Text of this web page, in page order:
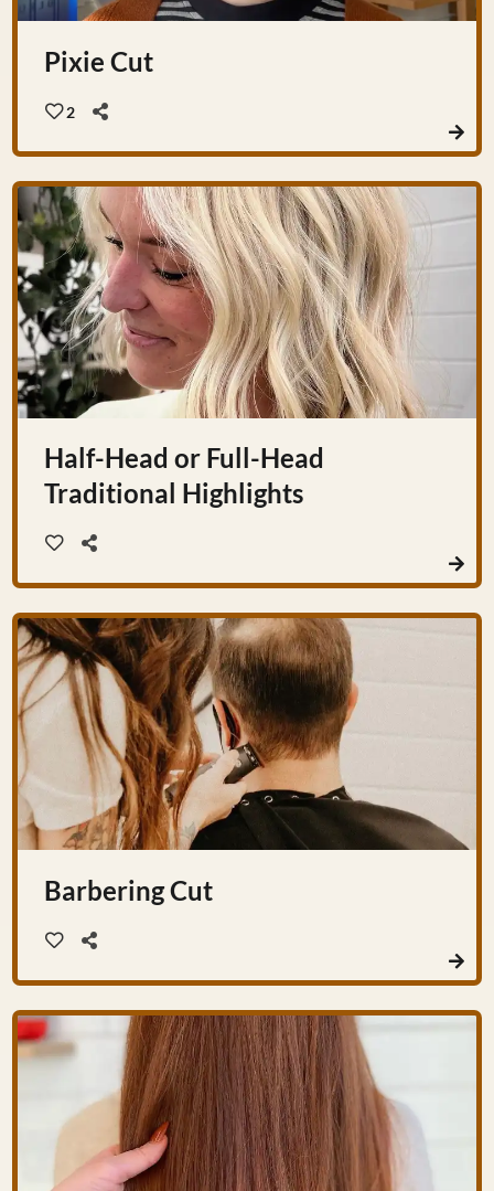
Pixie Cut
2
Half-Head or Full-Head
Traditional Highlights
Barbering Cut